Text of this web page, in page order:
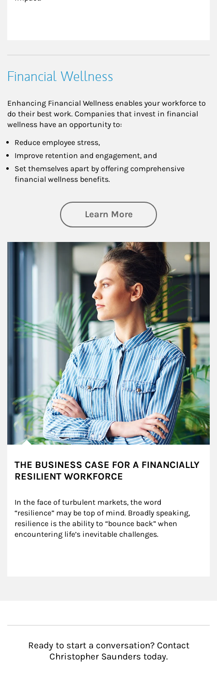
Financial Wellness
Enhancing Financial Wellness enables your workforce to
do their best work. Companies that invest in financial
wellness have an opportunity to:
Reduce employee stress,
Improve retention and engagement, and
Set themselves apart by offering comprehensive
financial wellness benefits.
Learn Moreabout Financial
Article Image
THE BUSINESS CASE FOR A FINANCIALLY
RESILIENT WORKFORCE
In the face of turbulent markets, the word
“resilience” may be top of mind. Broadly speaking,
resilience is the ability to “bounce back” when
encountering life’s inevitable challenges.
Ready to start a conversation? Contact
Christopher Saunders today.